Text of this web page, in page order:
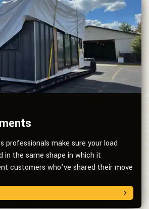
professionals make sure your load
in the same shape in which it
customers who’ve shared their move